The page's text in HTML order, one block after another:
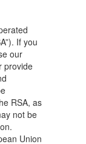
If you
our
provide
RSA, as
not be
Union